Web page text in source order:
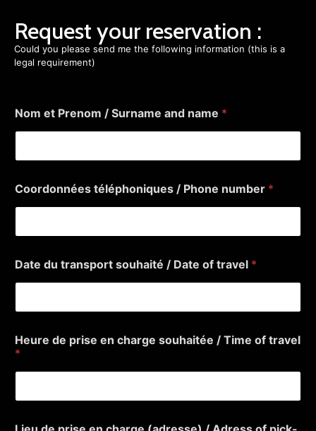
Request your reservation :
Could you please send me the following information (this is a
legal requirement)
Nom et Prenom / Surname and name *
Coordonnées téléphoniques / Phone number *
Date du transport souhaité / Date of travel *
Heure de prise en charge souhaitée / Time of travel
*